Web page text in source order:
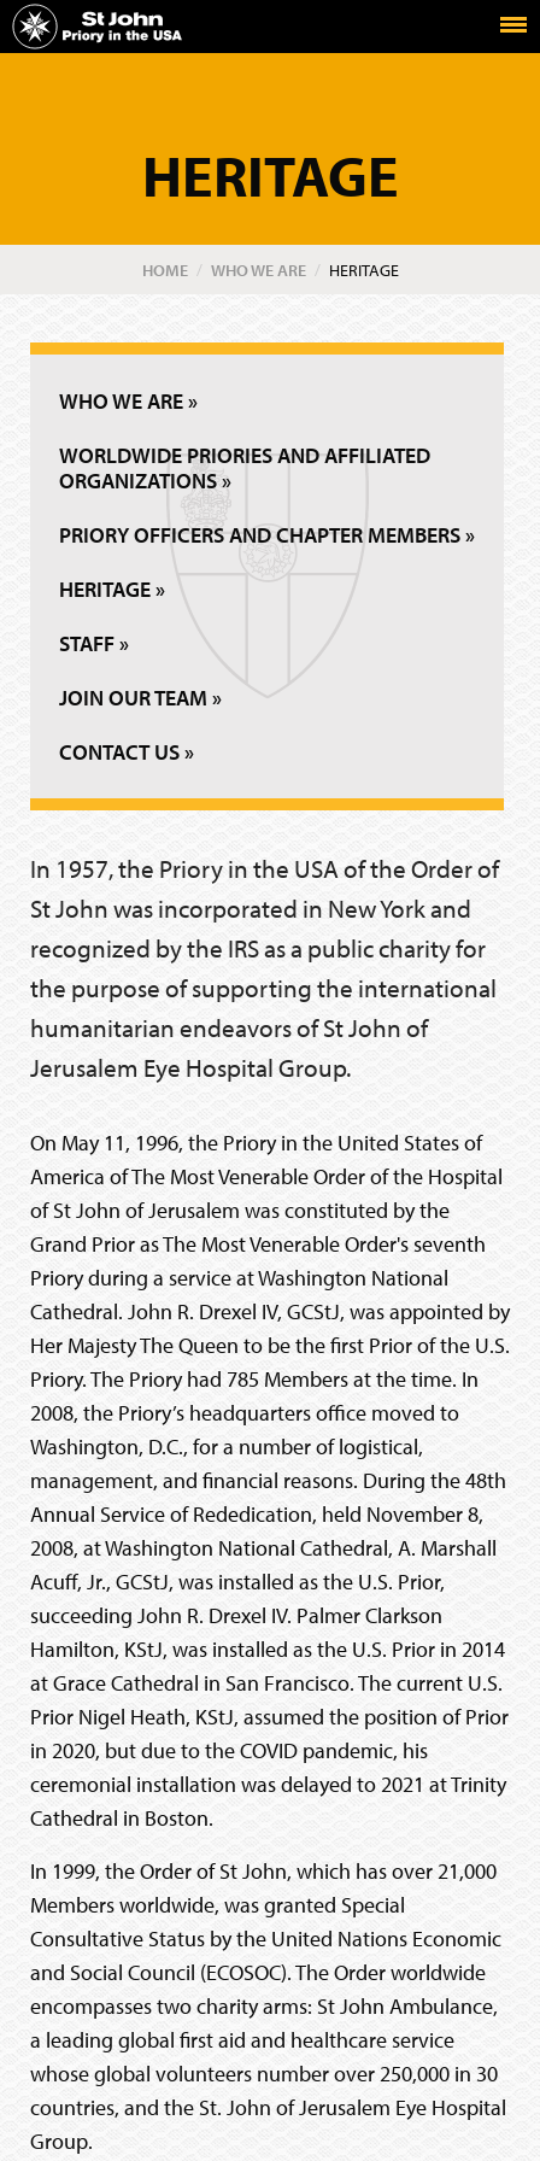
Home
The Priory in the USA of the Order of St John
HERITAGE
HOME WHO WE ARE CURRENT:
HERITAGE
WHO WE ARE »
WORLDWIDE PRIORIES AND AFFILIATED
ORGANIZATIONS »
PRIORY OFFICERS AND CHAPTER MEMBERS »
HERITAGE »
STAFF »
JOIN OUR TEAM »
CONTACT US »
In 1957, the Priory in the USA of the Order of
St John was incorporated in New York and
recognized by the IRS as a public charity for
the purpose of supporting the international
humanitarian endeavors of St John of
Jerusalem Eye Hospital Group.
On May 11, 1996, the Priory in the United States of
America of The Most Venerable Order of the Hospital
of St John of Jerusalem was constituted by the
Grand Prior as The Most Venerable Order's seventh
Priory during a service at Washington National
Cathedral. John R. Drexel IV, GCStJ, was appointed by
Her Majesty The Queen to be the first Prior of the U.S.
Priory. The Priory had 785 Members at the time. In
2008, the Priory’s headquarters office moved to
Washington, D.C., for a number of logistical,
management, and financial reasons. During the 48th
Annual Service of Rededication, held November 8,
2008, at Washington National Cathedral, A. Marshall
Acuff, Jr., GCStJ, was installed as the U.S. Prior,
succeeding John R. Drexel IV. Palmer Clarkson
Hamilton, KStJ, was installed as the U.S. Prior in 2014
at Grace Cathedral in San Francisco. The current U.S.
Prior Nigel Heath, KStJ, assumed the position of Prior
in 2020, but due to the COVID pandemic, his
ceremonial installation was delayed to 2021 at Trinity
Cathedral in Boston.
In 1999, the Order of St John, which has over 21,000
Members worldwide, was granted Special
Consultative Status by the United Nations Economic
and Social Council (ECOSOC). The Order worldwide
encompasses two charity arms: St John Ambulance,
a leading global first aid and healthcare service
whose global volunteers number over 250,000 in 30
countries, and the St. John of Jerusalem Eye Hospital
Group.